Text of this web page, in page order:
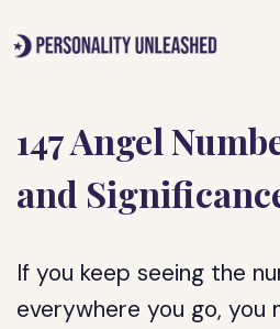
to
147 Angel
and
If you keep seeing the
everywhere you go, you